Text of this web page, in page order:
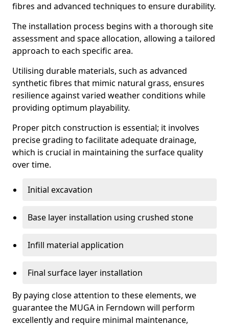
fibres and advanced techniques to ensure durability.
The installation process begins with a thorough site
assessment and space allocation, allowing a tailored
approach to each specific area.
Utilising durable materials, such as advanced
synthetic fibres that mimic natural grass, ensures
resilience against varied weather conditions while
providing optimum playability.
Proper pitch construction is essential; it involves
precise grading to facilitate adequate drainage,
which is crucial in maintaining the surface quality
over time.
Initial excavation
Base layer installation using crushed stone
Infill material application
Final surface layer installation
By paying close attention to these elements, we
guarantee the MUGA in Ferndown will perform
excellently and require minimal maintenance,